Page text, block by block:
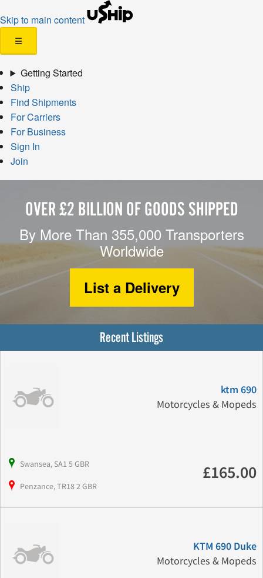
Skip to main content
☰
Getting Started
Ship
Find Shipments
For Carriers
For Business
Sign In
Join
OVER £2 BILLION OF GOODS SHIPPED
By More Than 355,000 Transporters
Worldwide
List a Delivery
Recent Listings
ktm 690
Motorcycles & Mopeds
Swansea, SA1 5 GBR
Penzance, TR18 2 GBR
£165.00
KTM 690 Duke
Motorcycles & Mopeds